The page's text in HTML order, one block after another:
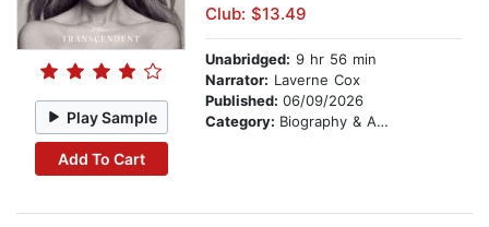
Play Sample
Add To Cart
Club: $13.49
Unabridged: 9 hr 56 min
Narrator: Laverne Cox
Published: 06/09/2026
Category: Biography & Autobiography